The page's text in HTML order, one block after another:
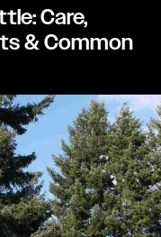
Care,
& Common